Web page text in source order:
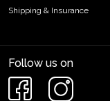
Shipping & Insurance
Follow us on